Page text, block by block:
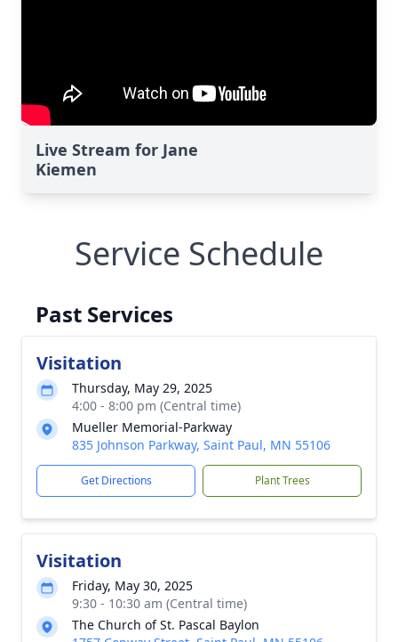
Live Stream for Jane
Kiemen
Service Schedule
Past Services
Visitation
Thursday, May 29, 2025
4:00 - 8:00 pm (Central time)
Mueller Memorial-Parkway
835 Johnson Parkway, Saint Paul, MN 55106
Get Directions Plant Trees
Visitation
Friday, May 30, 2025
9:30 - 10:30 am (Central time)
The Church of St. Pascal Baylon